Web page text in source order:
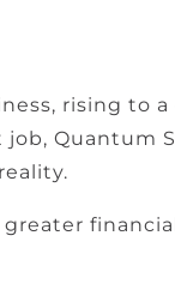
rising to
Quantum